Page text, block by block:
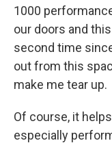
1000
our doors and
second time
out from this
make me tear up.
Of course, it
especially